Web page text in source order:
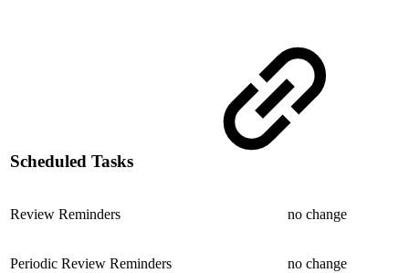
Scheduled Tasks
Review Reminders no change
Periodic Review Reminders no change